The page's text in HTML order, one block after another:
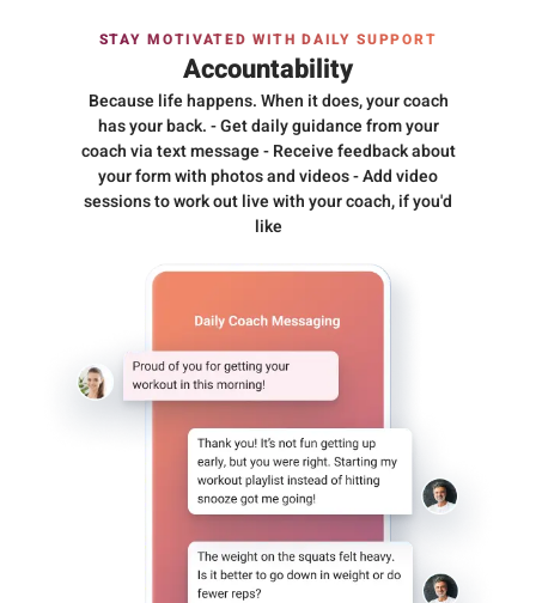
STAY MOTIVATED WITH DAILY SUPPORT
Accountability
Because life happens. When it does, your coach
has your back. - Get daily guidance from your
coach via text message - Receive feedback about
your form with photos and videos - Add video
sessions to work out live with your coach, if you'd
like